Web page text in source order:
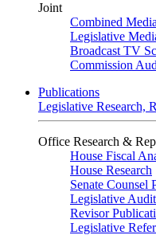
Joint
Combined
Legislative
Broadcast TV
Commission
Publications
Legislative Research,
Office Research &
House Fiscal
House Research
Senate Counsel
Legislative
Revisor
Legislative